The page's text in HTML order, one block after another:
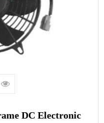
DC Electronic